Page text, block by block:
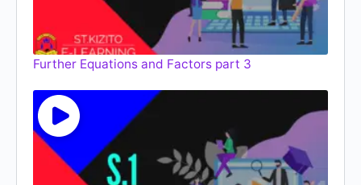
Further Equations and Factors part 3